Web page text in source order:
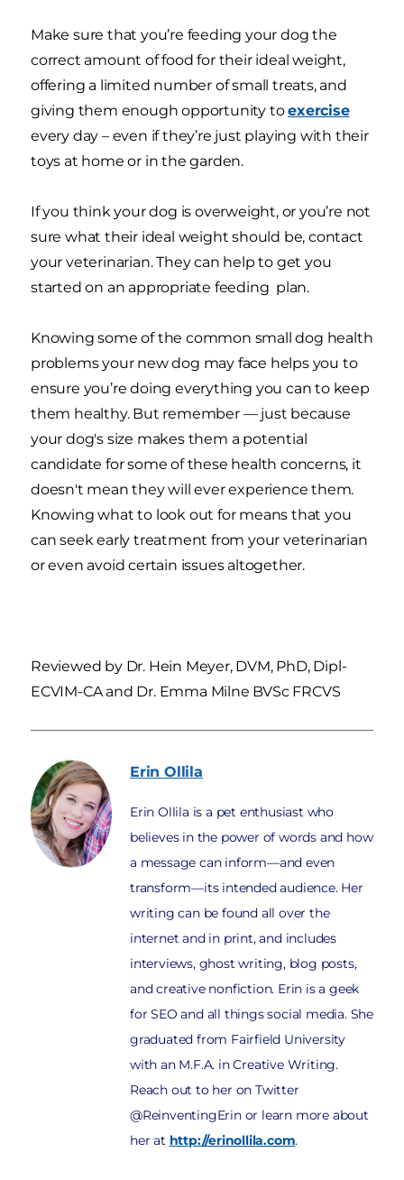
Make sure that you’re feeding your dog the
correct amount of food for their ideal weight,
offering a limited number of small treats, and
giving them enough opportunity toexercise
every day – even if they’re just playing with their
toys at home or in the garden.
If you think your dog is overweight, or you’re not
sure what their ideal weight should be, contact
your veterinarian. They can help to get you
started on an appropriate feeding plan.
Knowing some of the common small dog health
problems your new dog may face helps you to
ensure you’re doing everything you can to keep
them healthy. But remember — just because
your dog's size makes them a potential
candidate for some of these health concerns, it
doesn't mean they will ever experience them.
Knowing what to look out for means that you
can seek early treatment from your veterinarian
or even avoid certain issues altogether.
Reviewed by Dr. Hein Meyer, DVM, PhD, Dipl-
ECVIM-CA and Dr. Emma Milne BVSc FRCVS
Erin Ollila
Erin Ollila is a pet enthusiast who
believes in the power of words and how
a message can inform—and even
transform—its intended audience. Her
writing can be found all over the
internet and in print, and includes
interviews, ghost writing, blog posts,
and creative nonfiction. Erin is a geek
for SEO and all things social media. She
graduated from Fairfield University
with an M.F.A. in Creative Writing.
Reach out to her on Twitter
@ReinventingErin or learn more about
her at http://erinollila.com.